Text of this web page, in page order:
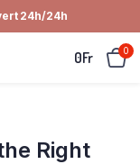
24h/24h
0Fr 0
Right